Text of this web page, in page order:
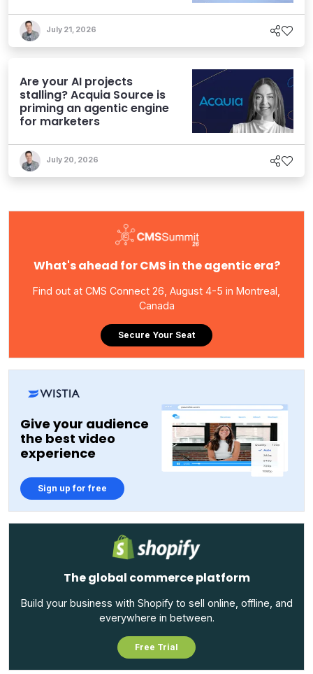
July 21, 2026
Are your AI projects
stalling? Acquia Source is
priming an agentic engine
for marketers
July 20, 2026
What's ahead for CMS in the agentic era?
Find out at CMS Connect 26, August 4-5 in Montreal,
Canada
Secure Your Seat
Give your audience
the best video
experience
Sign up for free
The global commerce platform
Build your business with Shopify to sell online, offline, and
everywhere in between.
Free Trial